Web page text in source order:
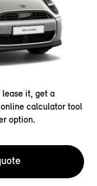
it, get a
calculator tool
option.